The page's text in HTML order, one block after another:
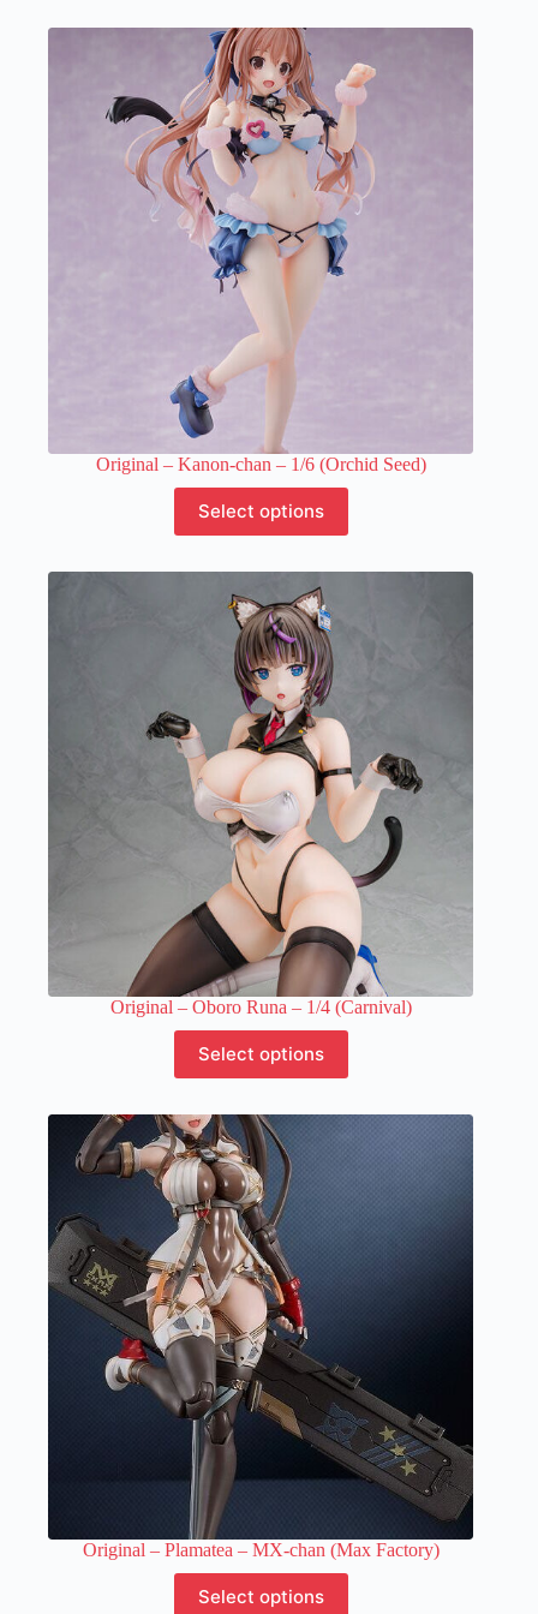
variants.
The
options
may
be
chosen
product
page
Original – Kanon-chan – 1/6 (Orchid Seed)
Select options
product
has
variants.
The
options
may
be
chosen
on
the
product
Original – Oboro Runa – 1/4 (Carnival)
Select options
product
has
variants.
The
options
may
be
chosen
on
the
product
page
Original – Plamatea – MX-chan (Max Factory)
Select options
product